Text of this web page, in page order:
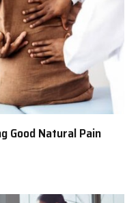
Good Natural Pain